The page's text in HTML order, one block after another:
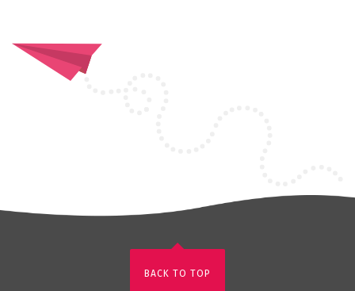
BACK TO TOP